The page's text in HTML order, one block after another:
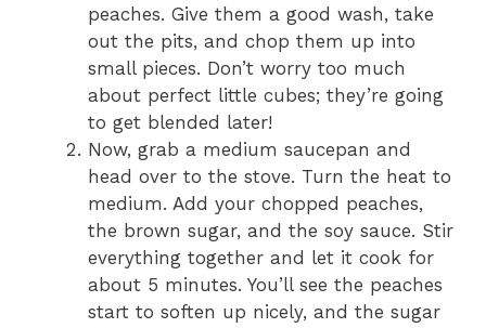
peaches. Give them a good wash, take
out the pits, and chop them up into
small pieces. Don’t worry too much
about perfect little cubes; they’re going
to get blended later!
Now, grab a medium saucepan and
head over to the stove. Turn the heat to
medium. Add your chopped peaches,
the brown sugar, and the soy sauce. Stir
everything together and let it cook for
about 5 minutes. You’ll see the peaches
start to soften up nicely, and the sugar